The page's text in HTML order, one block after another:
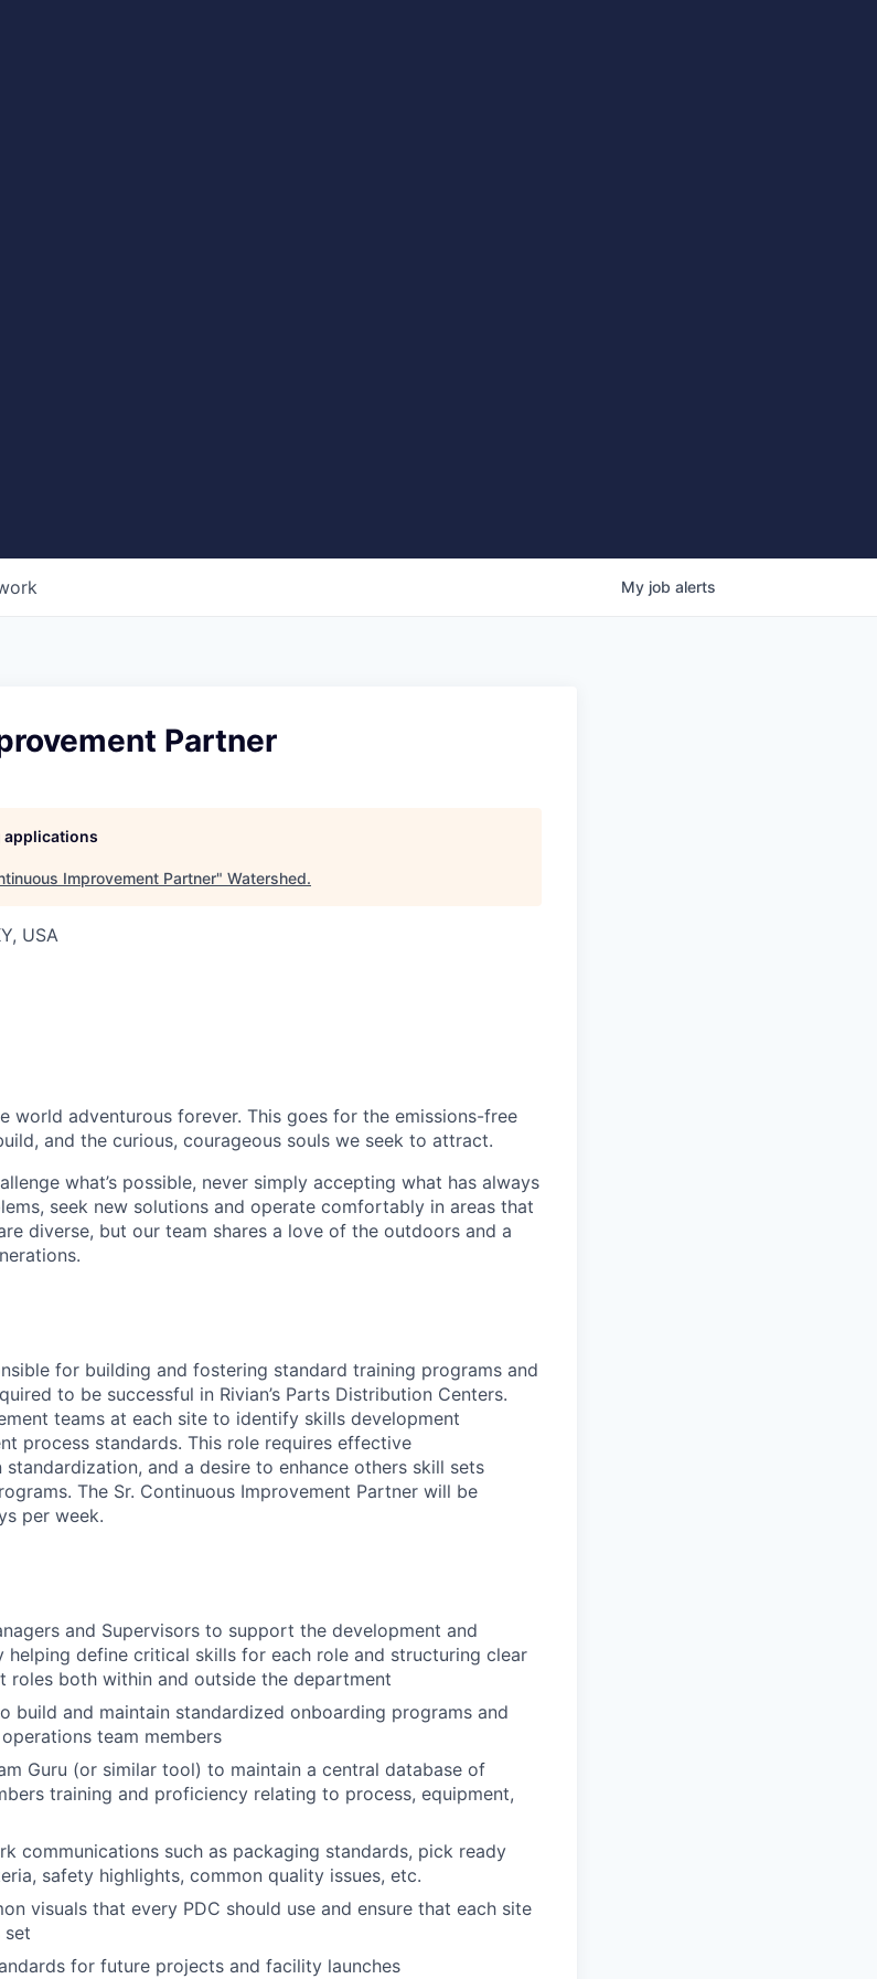
My job alerts
Partner
applications
Improvement Partner" Watershed.
USA
world adventurous forever. This goes for the emissions-free
and the curious, courageous souls we seek to attract.
what’s possible, never simply accepting what has always
seek new solutions and operate comfortably in areas that
diverse, but our team shares a love of the outdoors and a
for building and fostering standard training programs and
to be successful in Rivian’s Parts Distribution Centers.
teams at each site to identify skills development
process standards. This role requires effective
and a desire to enhance others skill sets
The Sr. Continuous Improvement Partner will be
per week.
and Supervisors to support the development and
define critical skills for each role and structuring clear
roles both within and outside the department
build and maintain standardized onboarding programs and
team members
Guru (or similar tool) to maintain a central database of
training and proficiency relating to process, equipment,
communications such as packaging standards, pick ready
safety highlights, common quality issues, etc.
visuals that every PDC should use and ensure that each site
set
for future projects and facility launches